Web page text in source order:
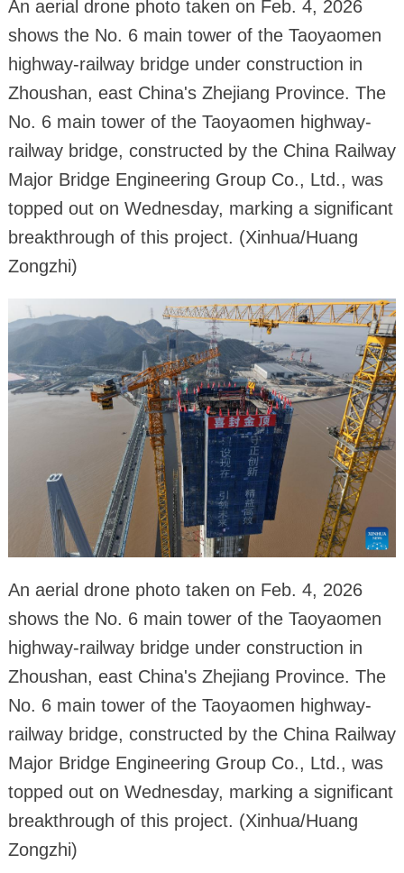
An aerial drone photo taken on Feb. 4, 2026
shows the No. 6 main tower of the Taoyaomen
highway-railway bridge under construction in
Zhoushan, east China's Zhejiang Province. The
No. 6 main tower of the Taoyaomen highway-
railway bridge, constructed by the China Railway
Major Bridge Engineering Group Co., Ltd., was
topped out on Wednesday, marking a significant
breakthrough of this project. (Xinhua/Huang
Zongzhi)
An aerial drone photo taken on Feb. 4, 2026
shows the No. 6 main tower of the Taoyaomen
highway-railway bridge under construction in
Zhoushan, east China's Zhejiang Province. The
No. 6 main tower of the Taoyaomen highway-
railway bridge, constructed by the China Railway
Major Bridge Engineering Group Co., Ltd., was
topped out on Wednesday, marking a significant
breakthrough of this project. (Xinhua/Huang
Zongzhi)